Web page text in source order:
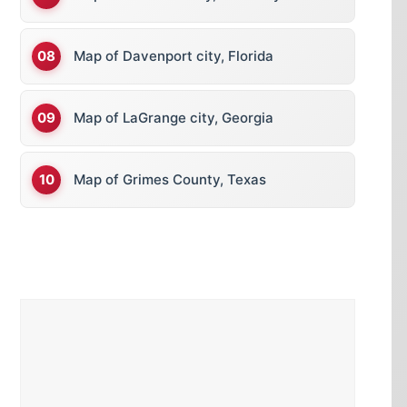
Map of Davenport city, Florida
Map of LaGrange city, Georgia
Map of Grimes County, Texas